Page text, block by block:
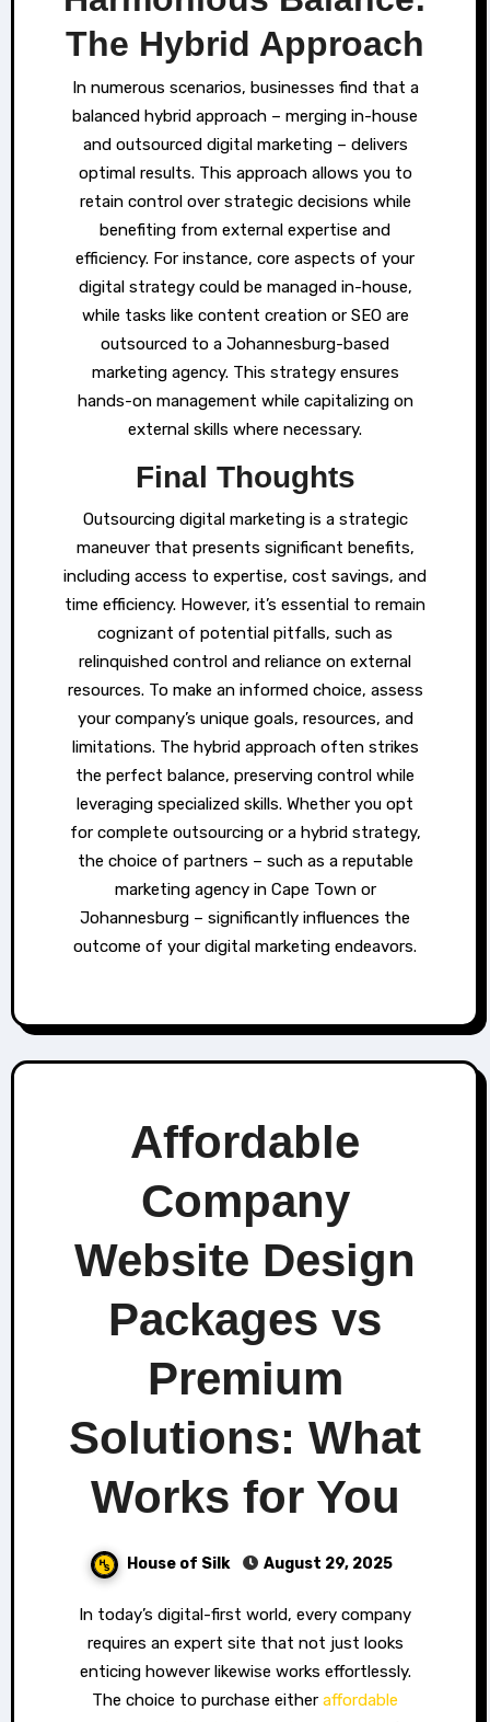
The Hybrid Approach
In numerous scenarios, businesses find that a
balanced hybrid approach – merging in-house
and outsourced digital marketing – delivers
optimal results. This approach allows you to
retain control over strategic decisions while
benefiting from external expertise and
efficiency. For instance, core aspects of your
digital strategy could be managed in-house,
while tasks like content creation or SEO are
outsourced to a Johannesburg-based
marketing agency. This strategy ensures
hands-on management while capitalizing on
external skills where necessary.
Final Thoughts
Outsourcing digital marketing is a strategic
maneuver that presents significant benefits,
including access to expertise, cost savings, and
time efficiency. However, it’s essential to remain
cognizant of potential pitfalls, such as
relinquished control and reliance on external
resources. To make an informed choice, assess
your company’s unique goals, resources, and
limitations. The hybrid approach often strikes
the perfect balance, preserving control while
leveraging specialized skills. Whether you opt
for complete outsourcing or a hybrid strategy,
the choice of partners – such as a reputable
marketing agency in Cape Town or
Johannesburg – significantly influences the
outcome of your digital marketing endeavors.
Affordable
Company
Website Design
Packages vs
Premium
Solutions: What
Works for You
House of Silk August 29, 2025
In today’s digital-first world, every company
requires an expert site that not just looks
enticing however likewise works effortlessly.
The choice to purchase either affordable